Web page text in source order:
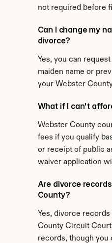
not required before
Can I change my
divorce?
Yes, you can
maiden name or
your Webster
What if I can't
Webster County
fees if you qualify
or receipt of public
waiver application
Are divorce
County?
Yes, divorce
County Circuit
records, though you